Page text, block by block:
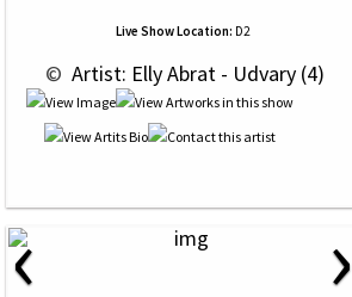
Live Show Location: D2
© Artist: Elly Abrat - Udvary (4)
‹ ›